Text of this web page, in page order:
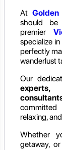
At
should
premier
specialize
perfectly
wanderlust
Our
experts,
relaxing,
Whether
getaway,